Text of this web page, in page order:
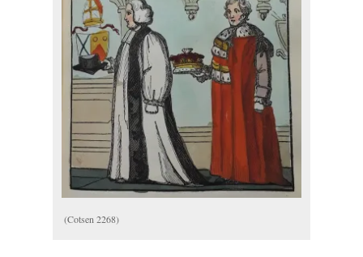
(Cotsen 2268)